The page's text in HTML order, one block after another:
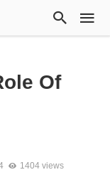
Of
1404 views